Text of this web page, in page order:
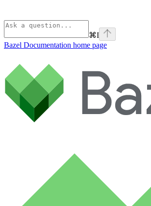
⌘I
Bazel Documentation home page